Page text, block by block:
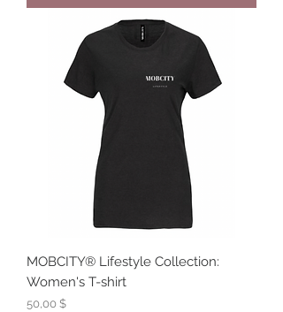
MOBCITY® Lifestyle Collection:
Women's T-shirt
Preis
50,00 $